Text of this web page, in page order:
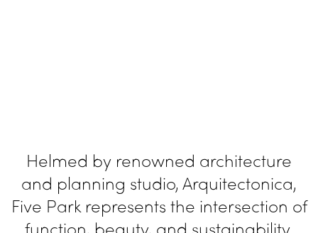
Helmed by renowned architecture
and planning studio, Arquitectonica,
Five Park represents the intersection of
function, beauty, and sustainability.